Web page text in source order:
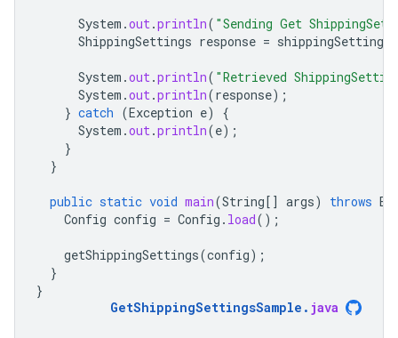
System .out.println( "Sending Get
ShippingSettings response =
System .out.println( "Retrieved
System .out.println(response);
} catch (Exception e)
{
System .out.println(e);
}
}
public static void main(String[] args) throws
Config config = Config . load();
getShippingSettings(config);
}
}
GetShippingSettingsSample . java